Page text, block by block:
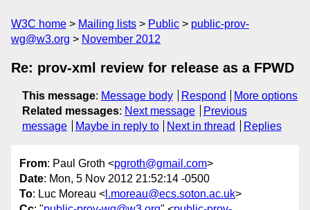
W3C home Mailing lists Public
public-prov-
wg@w3.org
November 2012
Re: prov-xml review for release as a FPWD
This message: Message body Respond
More options
Related messages: Next message
Previous
message
Maybe in reply to Next in thread Replies
From: Paul Groth <pgroth@gmail.com>
Date: Mon, 5 Nov 2012 21:52:14 -0500
To: Luc Moreau < l.moreau@ecs.soton.ac.uk>